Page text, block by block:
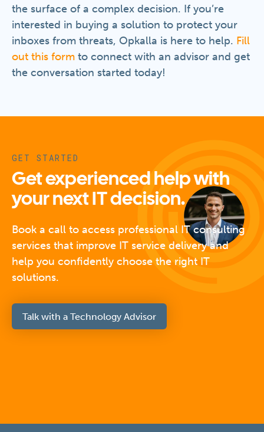
the surface of a complex decision. If you’re
interested in buying a solution to protect your
inboxes from threats, Opkalla is here to help. Fill
out this form to connect with an advisor and get
the conversation started today!
GET STARTED
Get experienced help with
your next IT decision.
Book a call to access professional IT consulting
services that improve IT service delivery and
help you confidently choose the right IT
solutions.
Talk with a Technology Advisor